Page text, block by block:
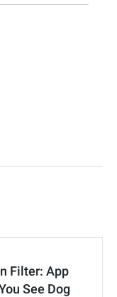
Filter: App
See Dog